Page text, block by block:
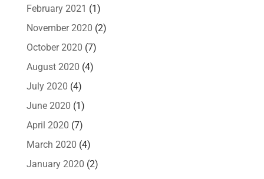
February 2021 (1)
November 2020 (2)
October 2020 (7)
August 2020 (4)
July 2020 (4)
June 2020 (1)
April 2020 (7)
March 2020 (4)
January 2020 (2)